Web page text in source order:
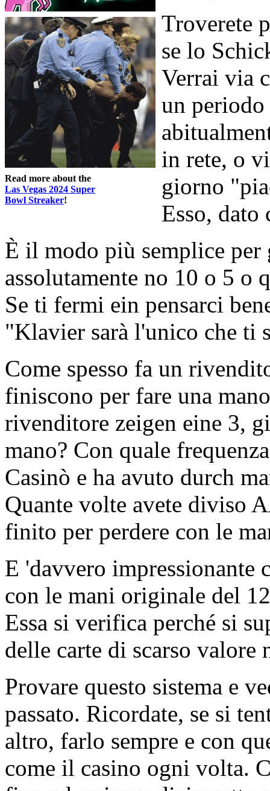
Read more about the
Las Vegas 2024 Super
Bowl Streaker!
Troverete
se lo
Verrai via
un
in rete, o
giorno
Esso, dato
È il modo più semplice per
assolutamente no 10 o 5 o
Se ti fermi ein pensarci
"Klavier sarà l'unico che ti
Come spesso fa un
finiscono per fare una
rivenditore zeigen eine 3,
mano? Con quale
Casinò e ha avuto durch
Quante volte avete diviso
finito per perdere con le
E 'davvero impressionante
con le mani originale del
Essa si verifica perché si
delle carte di scarso valore
Provare questo sistema e
passato. Ricordate, se si
altro, farlo sempre e con
come il casino ogni volta.